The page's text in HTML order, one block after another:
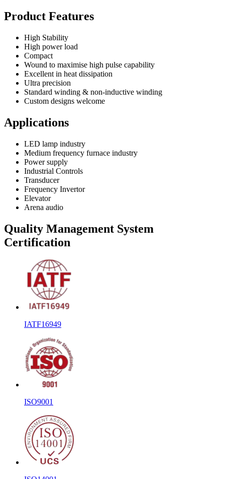
Product Features
High Stability
High power load
Compact
Wound to maximise high pulse capability
Excellent in heat dissipation
Ultra precision
Standard winding & non-inductive winding
Custom designs welcome
Applications
LED lamp industry
Medium frequency furnace industry
Power supply
Industrial Controls
Transducer
Frequency Invertor
Elevator
Arena audio
Quality Management System
Certification
IATF16949
ISO9001